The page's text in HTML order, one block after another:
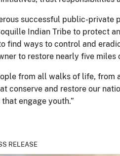
successful public-
Indian Tribe to protect
ways to control and
to restore nearly five miles
from all walks of life, from
conserve and restore our
engage youth.”
RELEASE